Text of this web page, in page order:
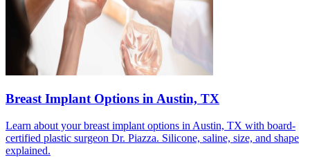
Breast Implant Options in Austin, TX
Learn about your breast implant options in Austin, TX with board-
certified plastic surgeon Dr. Piazza. Silicone, saline, size, and shape
explained.